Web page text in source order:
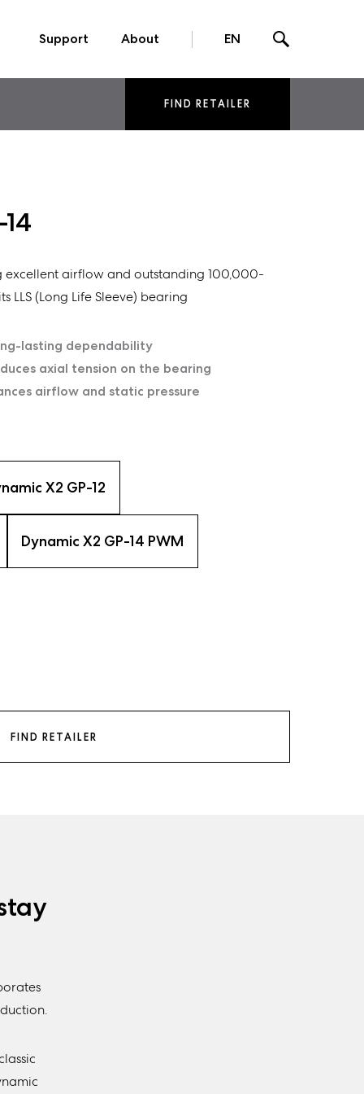
Support About EN
FIND RETAILER
airflow and outstanding 100,000-
LLS (Long Life Sleeve) bearing
lasting dependability
axial tension on the bearing
airflow and static pressure
X2 GP-12
Dynamic X2 GP-14 PWM
FIND RETAILER